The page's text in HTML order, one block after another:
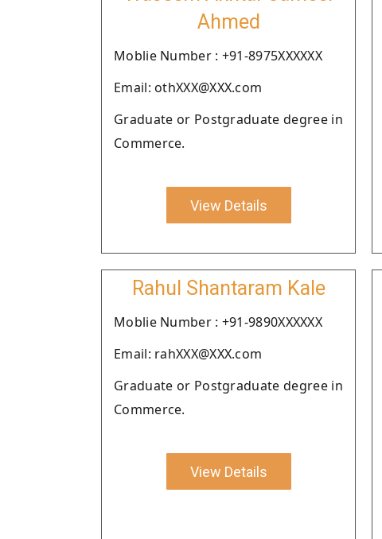
Ahmed
Moblie Number : +91-8975XXXXXX
Email: othXXX@XXX.com
Graduate or Postgraduate degree in
Commerce.
View Details
Rahul Shantaram Kale
Moblie Number : +91-9890XXXXXX
Email: rahXXX@XXX.com
Graduate or Postgraduate degree in
Commerce.
View Details